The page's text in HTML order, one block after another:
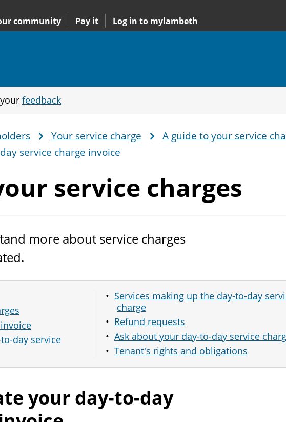
community Pay it Log in to mylambeth
feedback
Your service charge
A guide to your service
service charge invoice
service charges
more about service charges
day service
Services making up the day-to-day
charge
Refund requests
Ask about your day-to-day service
Tenant's rights and obligations
your day-to-day